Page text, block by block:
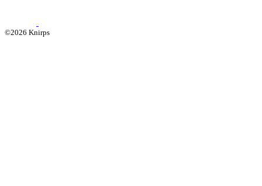
©2026 Knirps